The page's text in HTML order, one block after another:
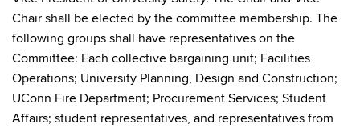
Chair shall be elected by the committee membership. The
following groups shall have representatives on the
Committee: Each collective bargaining unit; Facilities
Operations; University Planning, Design and Construction;
UConn Fire Department; Procurement Services; Student
Affairs; student representatives, and representatives from